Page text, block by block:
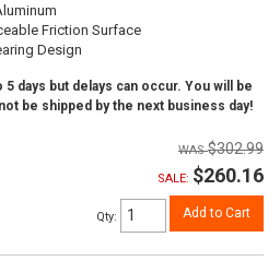
Friction Surface
Design
days but delays can occur. You will be
be shipped by the next business day!
$302.99
SALE: $260.16
Qty: Add to Cart